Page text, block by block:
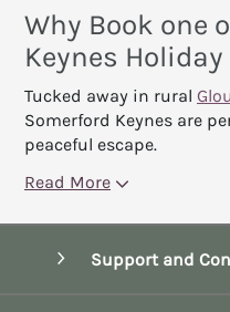
Why Book one
Keynes Holiday
Tucked away in rural
Somerford Keynes are
peaceful escape.
Read More
Support and